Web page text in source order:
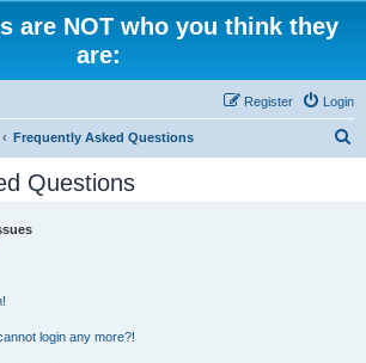
are NOT who you think they
are:
Login
Register
Frequently Asked Questions
Questions
login any more?!